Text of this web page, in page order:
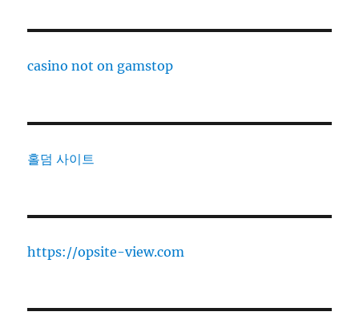
casino not on gamstop
홀덤 사이트
https://opsite-view.com